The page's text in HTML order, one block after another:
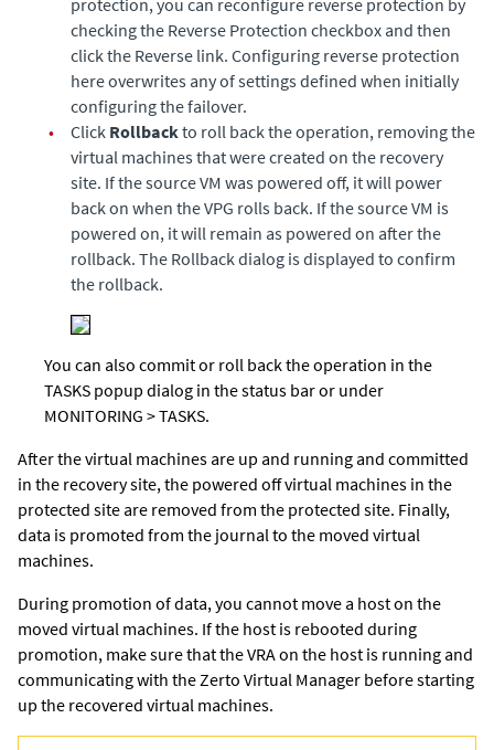
protection, you can reconfigure reverse protection by
checking the Reverse Protection checkbox and then
click the Reverse link. Configuring reverse protection
here overwrites any of settings defined when initially
configuring the failover.
•
Click Rollbackto roll back the operation, removing the
virtual machines that were created on the recovery
site. If the source VM was powered off, it will power
back on when the VPG rolls back. If the source VM is
powered on, it will remain as powered on after the
rollback. The Rollback dialog is displayed to confirm
the rollback.
You can also commit or roll back the operation in the
TASKS popup dialog in the status bar or under
MONITORING > TASKS.
After the virtual machines are up and running and committed
in the recovery site, the powered off virtual machines in the
protected site are removed from the protected site. Finally,
data is promoted from the journal to the moved virtual
machines.
During promotion of data, you cannot move a host on the
moved virtual machines. If the host is rebooted during
promotion, make sure that the VRA on the host is running and
communicating with theZerto Virtual Manager before starting
up the recovered virtual machines.